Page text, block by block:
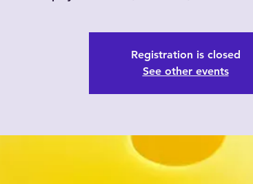
Registration is closed
See other events